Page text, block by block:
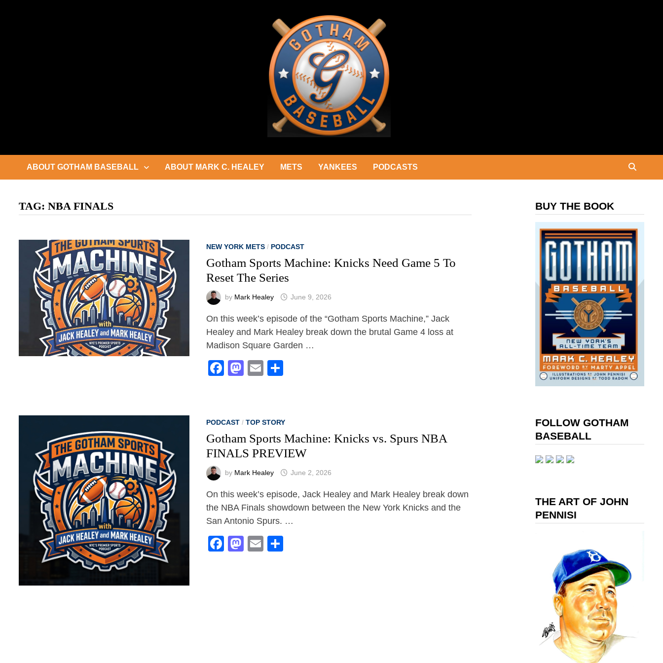
ABOUT GOTHAM BASEBALL ABOUT MARK C. HEALEY METS YANKEES PODCASTS
TAG:NBA FINALS
NEW YORK METS / PODCAST
Gotham Sports Machine: Knicks Need Game 5 To
Reset The Series
by Mark Healey June 9, 2026
On this week’s episode of the “Gotham Sports Machine,” Jack
Healey and Mark Healey break down the brutal Game 4 loss at
Madison Square Garden …
Facebook
Mastodon
Email
PODCAST /TOP STORY
Gotham Sports Machine: Knicks vs. Spurs NBA
FINALS PREVIEW
by Mark Healey June 2, 2026
On this week’s episode, Jack Healey and Mark Healey break down
the NBA Finals showdown between the New York Knicks and the
San Antonio Spurs. …
Facebook
Mastodon
Email
BUY THE BOOK
FOLLOW GOTHAM
BASEBALL
THE ART OF JOHN
PENNISI